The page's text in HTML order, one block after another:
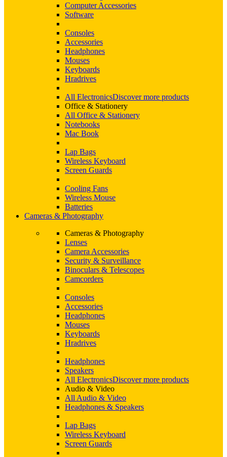
Computer Accessories
Software
Consoles
Accessories
Headphones
Mouses
Keyboards
Hradrives
All ElectronicsDiscover more products
Office & Stationery
All Office & Stationery
Notebooks
Mac Book
Lap Bags
Wireless Keyboard
Screen Guards
Cooling Fans
Wireless Mouse
Batteries
Cameras & Photography
Cameras & Photography
Lenses
Camera Accessories
Security & Surveillance
Binoculars & Telescopes
Camcorders
Consoles
Accessories
Headphones
Mouses
Keyboards
Hradrives
Headphones
Speakers
All ElectronicsDiscover more products
Audio & Video
All Audio & Video
Headphones & Speakers
Lap Bags
Wireless Keyboard
Screen Guards